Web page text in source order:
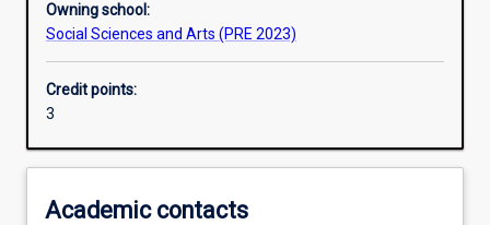
Additional information
Owning school:
Social Sciences and Arts (PRE 2023)
Credit points:
3
Academic contacts